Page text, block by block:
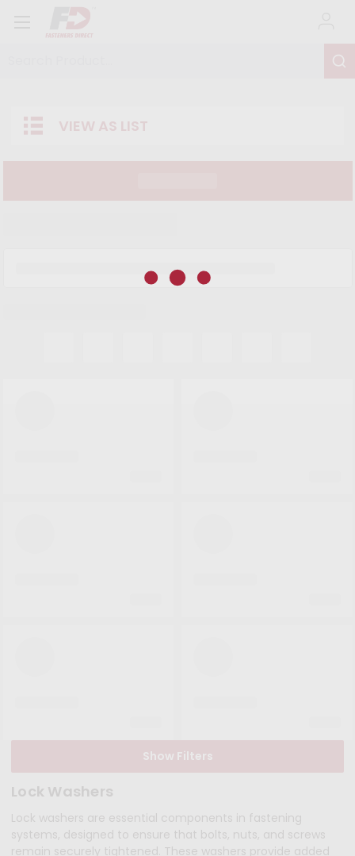
VIEW AS LIST
Show Filters
Lock Washers
Lock washers are essential components in fastening
systems, designed to ensure that bolts, nuts, and screws
remain securely tightened. These washers provide added